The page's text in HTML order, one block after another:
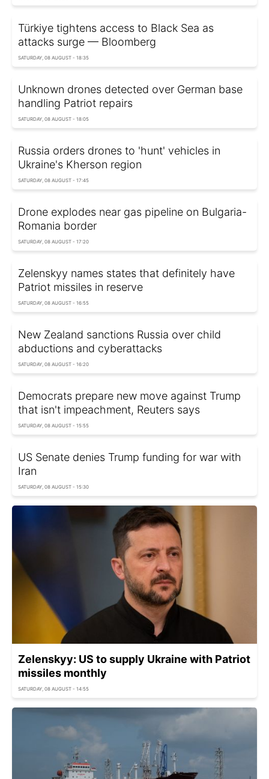
Türkiye tightens access to Black Sea as
attacks surge — Bloomberg
SATURDAY, 08 AUGUST - 18:35
Unknown drones detected over German base
handling Patriot repairs
SATURDAY, 08 AUGUST - 18:05
Russia orders drones to 'hunt' vehicles in
Ukraine's Kherson region
SATURDAY, 08 AUGUST - 17:45
Drone explodes near gas pipeline on Bulgaria-
Romania border
SATURDAY, 08 AUGUST - 17:20
Zelenskyy names states that definitely have
Patriot missiles in reserve
SATURDAY, 08 AUGUST - 16:55
New Zealand sanctions Russia over child
abductions and cyberattacks
SATURDAY, 08 AUGUST - 16:20
Democrats prepare new move against Trump
that isn't impeachment, Reuters says
SATURDAY, 08 AUGUST - 15:55
US Senate denies Trump funding for war with
Iran
SATURDAY, 08 AUGUST - 15:30
Zelenskyy: US to supply Ukraine with Patriot
missiles monthly
SATURDAY, 08 AUGUST - 14:55